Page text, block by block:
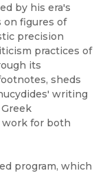
by his era's
on figures of
precision
practices of
its
sheds
writing
work for both
program, which